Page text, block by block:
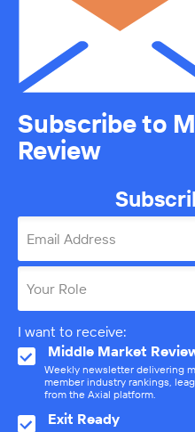
Subscribe to
Review
Email Address
Your Role
I want to receive:
Middle Market
Weekly newsletter delivering
member industry rankings,
from the Axial platform.
Exit Ready